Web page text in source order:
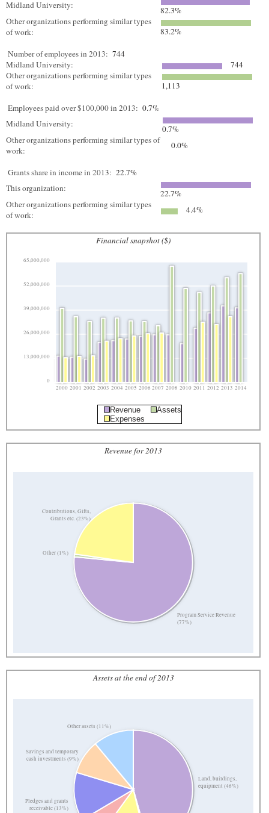
Midland University:
82.3%
Other organizations performing similar types
of work:
83.2%
Number of employees in 2013: 744
Midland University:
744
Other organizations performing similar types
of work:
1,113
Employees paid over $100,000 in 2013: 0.7%
Midland University:
0.7%
Other organizations performing similar types of
work:
0.0%
Grants share in income in 2013: 22.7%
This organization:
22.7%
Other organizations performing similar types
of work:
4.4%
Financial snapshot ($)
0
13,000,000
26,000,000
39,000,000
52,000,000
65,000,000
2000 2001 2002 2003 2004 2005 2006 2007 2008 2010 2011 2012 2013 2014
Revenue
Assets
Expenses
Revenue for 2013
Program Service Revenue
(77%)
Other (1%)
Contributions, Gifts,
Grants etc. (23%)
Assets at the end of 2013
Land, buildings,
equipment (46%)
Pledges and grants
receivable (13%)
Savings and temporary
cash investments (9%)
Other assets (11%)